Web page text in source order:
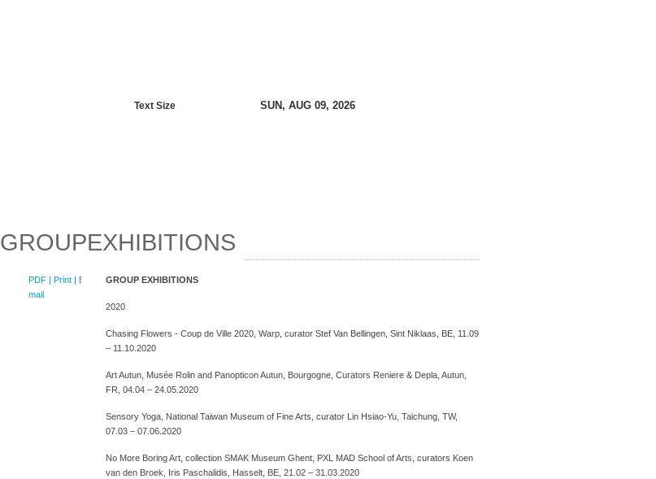
Text Size SUN, AUG 09, 2026
GROUPEXHIBITIONS
PDF | Print | E-
mail
GROUP EXHIBITIONS
2020
Chasing Flowers - Coup de Ville 2020, Warp, curator Stef Van Bellingen, Sint Niklaas, BE, 11.09
– 11.10.2020
Art Autun, Musée Rolin and Panopticon Autun, Bourgogne, Curators Reniere & Depla, Autun,
FR, 04.04 – 24.05.2020
Sensory Yoga, National Taiwan Museum of Fine Arts, curator Lin Hsiao-Yu, Taichung, TW,
07.03 – 07.06.2020
No More Boring Art, collection SMAK Museum Ghent, PXL MAD School of Arts, curators Koen
van den Broek, Iris Paschalidis, Hasselt, BE, 21.02 – 31.03.2020